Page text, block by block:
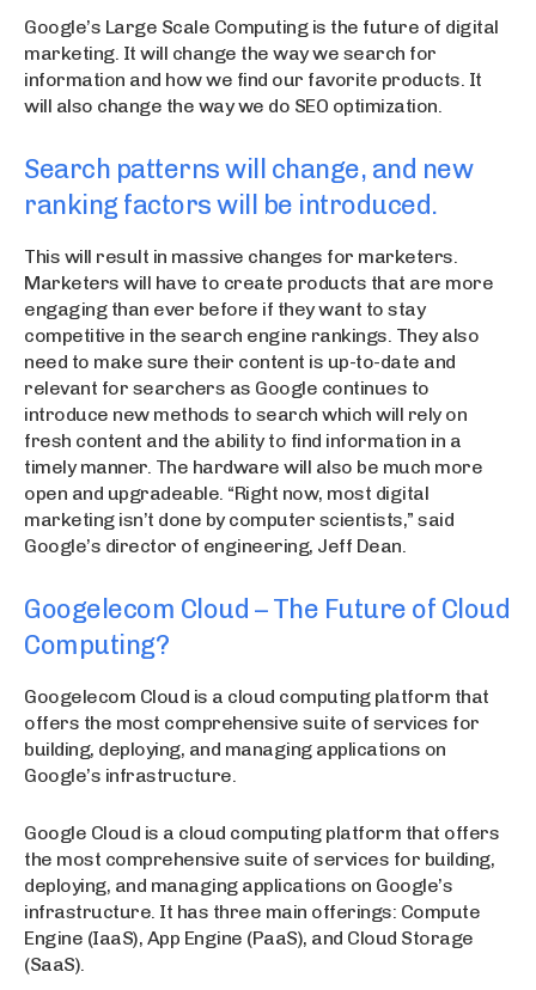
Google’s Large Scale Computing is the future of digital
marketing. It will change the way we search for
information and how we find our favorite products. It
will also change the way we do SEO optimization.
Search patterns will change, and new
ranking factors will be introduced.
This will result in massive changes for marketers.
Marketers will have to create products that are more
engaging than ever before if they want to stay
competitive in the search engine rankings. They also
need to make sure their content is up-to-date and
relevant for searchers as Google continues to
introduce new methods to search which will rely on
fresh content and the ability to find information in a
timely manner. The hardware will also be much more
open and upgradeable. “Right now, most digital
marketing isn’t done by computer scientists,” said
Google’s director of engineering, Jeff Dean.
Googelecom Cloud – The Future of Cloud
Computing?
Googelecom Cloud is a cloud computing platform that
offers the most comprehensive suite of services for
building, deploying, and managing applications on
Google’s infrastructure.
Google Cloud is a cloud computing platform that offers
the most comprehensive suite of services for building,
deploying, and managing applications on Google’s
infrastructure. It has three main offerings: Compute
Engine (IaaS), App Engine (PaaS), and Cloud Storage
(SaaS).